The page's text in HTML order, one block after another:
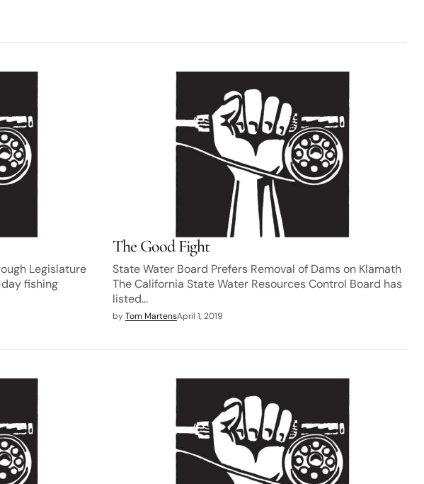
Legislature
fishing
The Good Fight
State Water Board Prefers Removal of Dams on Klamath
The California State Water Resources Control Board has
listed…
byTom MartensApril 1, 2019